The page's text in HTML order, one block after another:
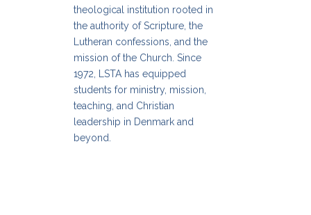
theological institution rooted in
the authority of Scripture, the
Lutheran confessions, and the
mission of the Church. Since
1972, LSTA has equipped
students for ministry, mission,
teaching, and Christian
leadership in Denmark and
beyond.